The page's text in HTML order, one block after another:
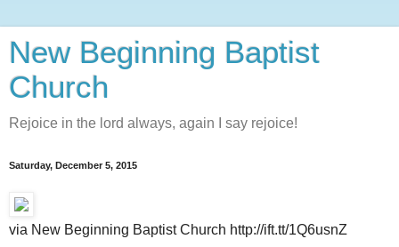
New Beginning Baptist
Church
Rejoice in the lord always, again I say rejoice!
Saturday, December 5, 2015
via New Beginning Baptist Church http://ift.tt/1Q6usnZ